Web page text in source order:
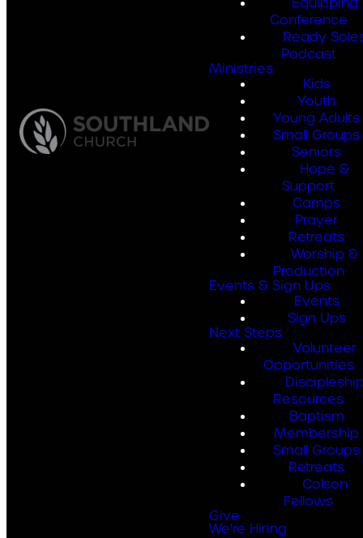
Conference
Ready
Podcast
Ministries
Kids
Youth
Young Adults
Small Groups
Seniors
Hope &
Support
Camps
Prayer
Retreats
Worship &
Production
Events & Sign Ups
Events
Sign Ups
Next Steps
Volunteer
Opportunities
Resources
Baptism
Membership
Small Groups
Retreats
Colson
Fellows
Give
We're Hiring